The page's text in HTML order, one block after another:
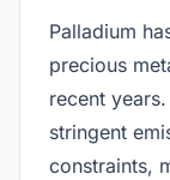
Palladium
precious
recent
stringent
constraints,